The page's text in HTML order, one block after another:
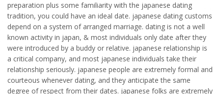
preparation plus some familiarity with the japanese dating
tradition, you could have an ideal date. japanese dating customs
depend on a system of arranged marriage. dating is not a well
known activity in japan, & most individuals only date after they
were introduced by a buddy or relative. japanese relationship is
a critical company, and most japanese individuals take their
relationship seriously. japanese people are extremely formal and
courteous whenever dating, and they anticipate the same
degree of respect from their dates. japanese folks are extremely